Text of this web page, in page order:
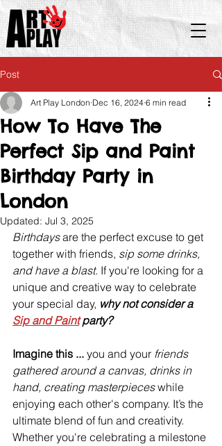
Post
How To Have The
Perfect Sip and Paint
Birthday Party in
London
Art Play London Dec 16, 2024 6 min read
Updated: Jul 3, 2025
Birthdays are the perfect excuse to get
together with friends, sip some drinks,
and have a blast. If you're looking for a
unique and creative way to celebrate
your special day, why not consider a
Sip and Paint party?
Imagine this ... you and your friends
gathered around a canvas, drinks in
hand, creating masterpieces while
enjoying each other's company. It’s the
ultimate blend of fun and creativity.
Whether you're celebrating a milestone